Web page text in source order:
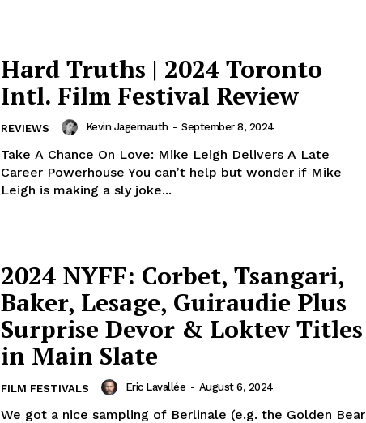
Hard Truths | 2024 Toronto
Intl. Film Festival Review
REVIEWS Kevin Jagernauth - September 8, 2024
Take A Chance On Love: Mike Leigh Delivers A Late
Career Powerhouse You can’t help but wonder if Mike
Leigh is making a sly joke...
2024 NYFF: Corbet, Tsangari,
Baker, Lesage, Guiraudie Plus
Surprise Devor & Loktev Titles
in Main Slate
FILM FESTIVALS Eric Lavallée - August 6, 2024
We got a nice sampling of Berlinale (e.g. the Golden Bear